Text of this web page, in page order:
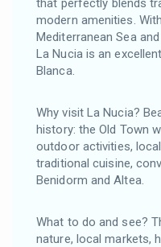
modern amenities.
Mediterranean Sea
La Nucia is an
Blanca.
Why visit La Nucia?
history: the Old Town
outdoor activities,
traditional cuisine,
Benidorm and Altea.
What to do and see?
nature, local markets,